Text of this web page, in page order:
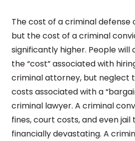
The cost of a criminal defense
but the cost of a criminal
significantly higher. People
the “cost” associated with
criminal attorney, but neglect
costs associated with a
criminal lawyer. A criminal
fines, court costs, and even
financially devastating. A